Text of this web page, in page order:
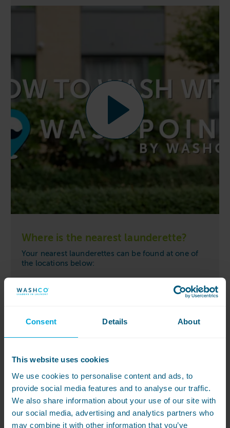
Consent Details About
This website uses cookies
We use cookies to personalise content and ads, to
provide social media features and to analyse our traffic.
We also share information about your use of our site with
our social media, advertising and analytics partners who
may combine it with other information that you’ve
Where is the nearest launderette?
Your nearest launderettes can be found at one of
the locations below:
Costcutter store